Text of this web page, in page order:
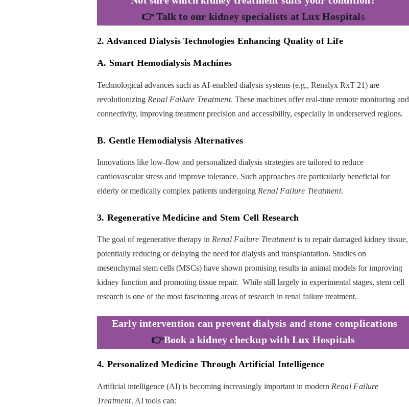
👉 Talk to our kidney specialists at Lux Hospitals
2. Advanced Dialysis Technologies Enhancing Quality of Life
A. Smart Hemodialysis Machines
Technological advances such as AI-enabled dialysis systems (e.g., Renalyx RxT 21) are
revolutionizing Renal Failure Treatment. These machines offer real-time remote monitoring and
connectivity, improving treatment precision and accessibility, especially in underserved regions.
B. Gentle Hemodialysis Alternatives
Innovations like low-flow and personalized dialysis strategies are tailored to reduce
cardiovascular stress and improve tolerance. Such approaches are particularly beneficial for
elderly or medically complex patients undergoing Renal Failure Treatment.
3. Regenerative Medicine and Stem Cell Research
The goal of regenerative therapy in Renal Failure Treatmentis to repair damaged kidney tissue,
potentially reducing or delaying the need for dialysis and transplantation. Studies on
mesenchymal stem cells (MSCs) have shown promising results in animal models for improving
kidney function and promoting tissue repair. While still largely in experimental stages, stem cell
research is one of the most fascinating areas of research in renal failure treatment.
Early intervention can prevent dialysis and stone complications
👉Book a kidney checkup with Lux Hospitals
4. Personalized Medicine Through Artificial Intelligence
Artificial intelligence (AI) is becoming increasingly important in modern Renal Failure
Treatment. AI tools can: